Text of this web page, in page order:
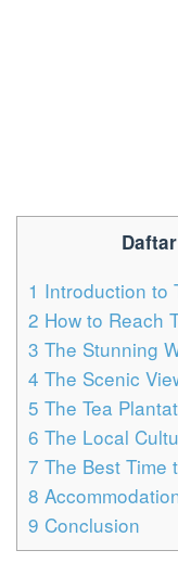
1 Introduction to
2 How to Reach
3 The Stunning
4 The Scenic
5 The Tea
6 The Local
7 The Best Time
8
9 Conclusion